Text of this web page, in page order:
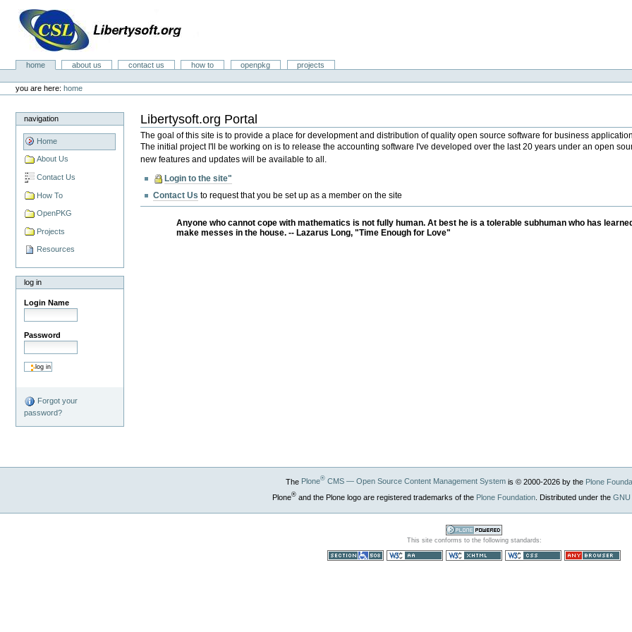
content.
navigation
Libertysoft.org Portal
Sectionshome about us contact us how to openpkg
projects
tools
you are here: home
navigation
Home
About Us
Contact Us
How To
OpenPKG
Projects
Resources
log in
Login Name
Password
Forgot your
password?
Libertysoft.org Portal
The goal of this site is to provide a place for development and distribution of quality open source software for business
The initial project I'll be working on is to release the accounting software I've developed over the last 20 years under an open
new features and updates will be available to all.
Login to the site"
Contact Us to request that you be set up as a member on the site
Anyone who cannot cope with mathematics is not fully human. At best he is a tolerable subhuman who has
make messes in the house. -- Lazarus Long, "Time Enough for Love"
The Plone®CMS — Open Source Content Management Systemis © 2000-2026by the Plone
Plone®and the Plone logo are registered trademarks of the Plone Foundation. Distributed under the GNU
Powered by
Open Source
This site conforms to the following standards: